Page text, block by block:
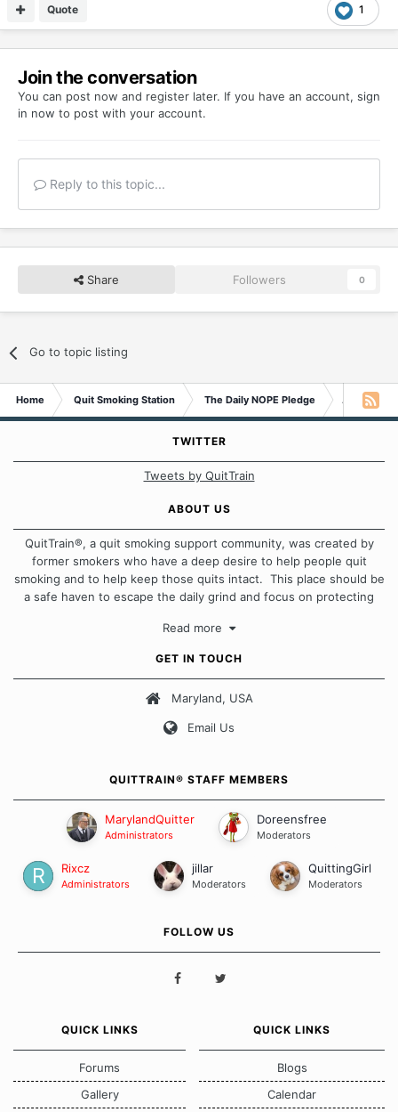
1
Quote
Join the conversation
You can post now and register later. If you have an account, sign
in now to post with your account.
Reply to this topic...
Share Followers 0
Go to topic listing
Home Quit Smoking Station The Daily NOPE Pledge As long as
TWITTER
Tweets by QuitTrain
ABOUT US
QuitTrain®, a quit smoking support community, was created by
former smokers who have a deep desire to help people quit
smoking and to help keep those quits intact. This place should be
a safe haven to escape the daily grind and focus on protecting
approach when it comes to quitting smoking. Each of us has our
Our Message Board Guidelines
Read more
GET IN TOUCH
Maryland, USA
Email Us
QUITTRAIN® STAFF MEMBERS
MarylandQuitter
Administrators
Doreensfree
Moderators
Rixcz
Administrators
jillar
Moderators
QuittingGirl
Moderators
FOLLOW US
QUICK LINKS
Forums
Gallery
QUICK LINKS
Blogs
Calendar